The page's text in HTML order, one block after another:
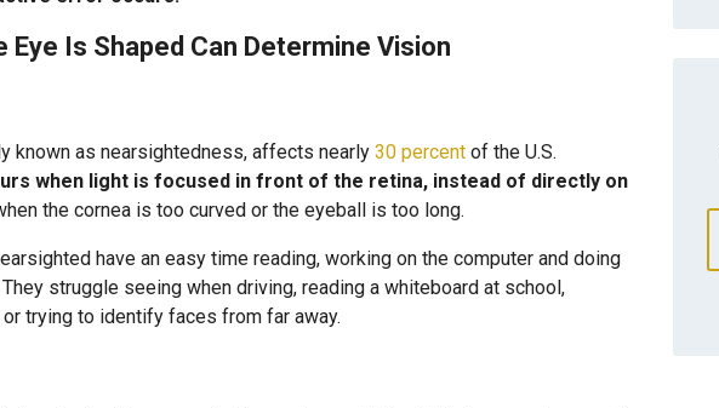
Eye Is Shaped Can Determine Vision
known as nearsightedness, affects nearly 30 percent of the U.S.
when light is focused in front of the retina, instead of directly on
the cornea is too curved or the eyeball is too long.
have an easy time reading, working on the computer and doing
struggle seeing when driving, reading a whiteboard at school,
trying to identify faces from far away.